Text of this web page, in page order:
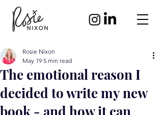
The emotional reason I
decided to write my new
book - and how it can
Rosie Nixon
May 19 5 min read